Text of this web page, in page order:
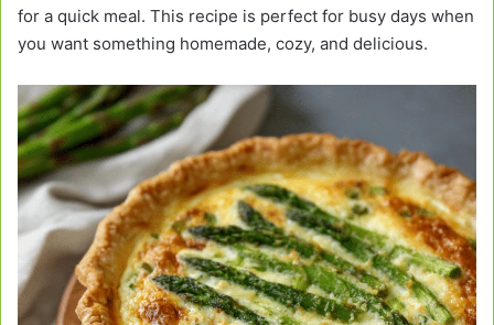
for a quick meal. This recipe is perfect for busy days when
you want something homemade, cozy, and delicious.